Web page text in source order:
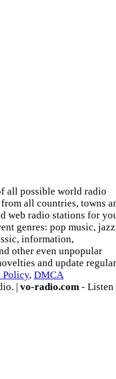
all possible world radio
all countries, towns
web radio stations for
genres: pop music,
information,
other even unpopular
and update
Policy, DMCA
| vo-radio.com - Listen